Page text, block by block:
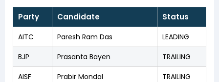
Party Candidate Status
AITC Paresh Ram Das LEADING
BJP Prasanta Bayen TRAILING
AISF Prabir Mondal TRAILING